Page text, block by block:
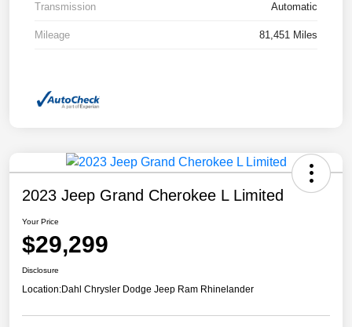
Transmission Automatic
Mileage 81,451 Miles
2023 Jeep Grand Cherokee L Limited
Your Price
$29,299
Disclosure
Location:Dahl Chrysler Dodge Jeep Ram Rhinelander